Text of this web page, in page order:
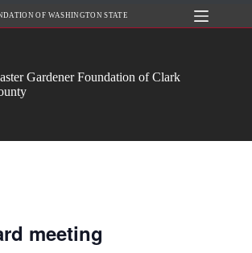
OF WASHINGTON STATE
Gardener Foundation of Clark
meeting